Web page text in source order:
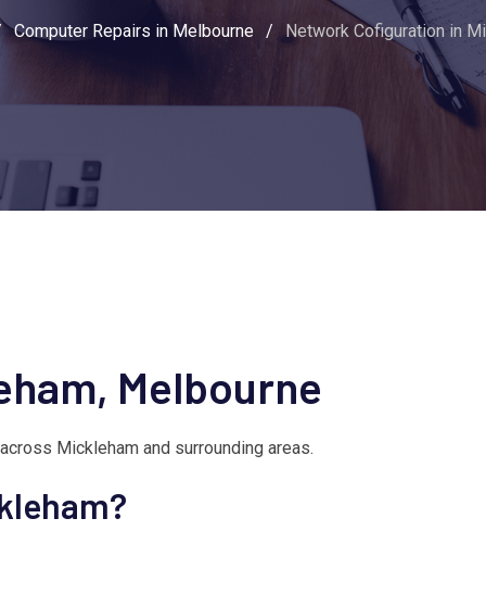
Computer Repairs in Melbourne / Network Cofiguration in
Melbourne
Mickleham and surrounding areas.